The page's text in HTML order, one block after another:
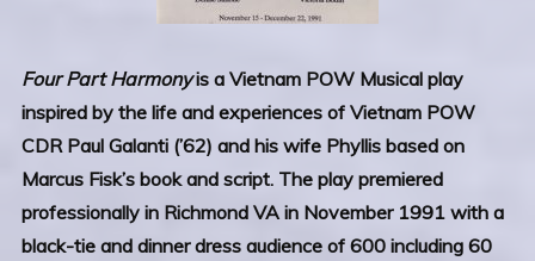
Four Part Harmonyis a Vietnam POW Musical play
inspired by the life and experiences of Vietnam POW
CDR Paul Galanti (’62) and his wife Phyllis based on
Marcus Fisk’s book and script. The play premiered
professionally in Richmond VA in November 1991 with a
black-tie and dinner dress audience of 600 including 60